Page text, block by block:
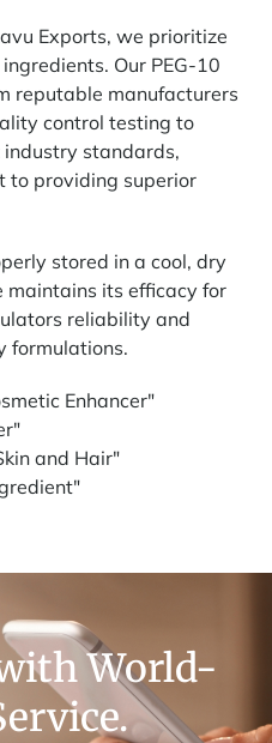
Exports, we prioritize
Our PEG-10
reputable manufacturers
control testing to
standards,
to providing superior
stored in a cool, dry
maintains its efficacy for
reliability and
formulations.
Enhancer"
and Hair"
World-